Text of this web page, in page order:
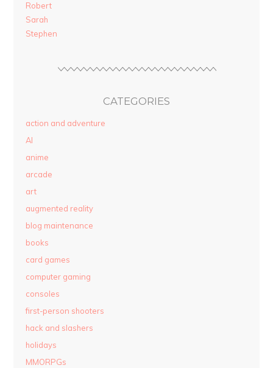
Robert
Sarah
Stephen
CATEGORIES
action and adventure
AI
anime
arcade
art
augmented reality
blog maintenance
books
card games
computer gaming
consoles
first-person shooters
hack and slashers
holidays
MMORPGs